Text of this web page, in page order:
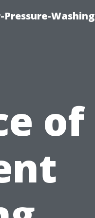
Washing
of